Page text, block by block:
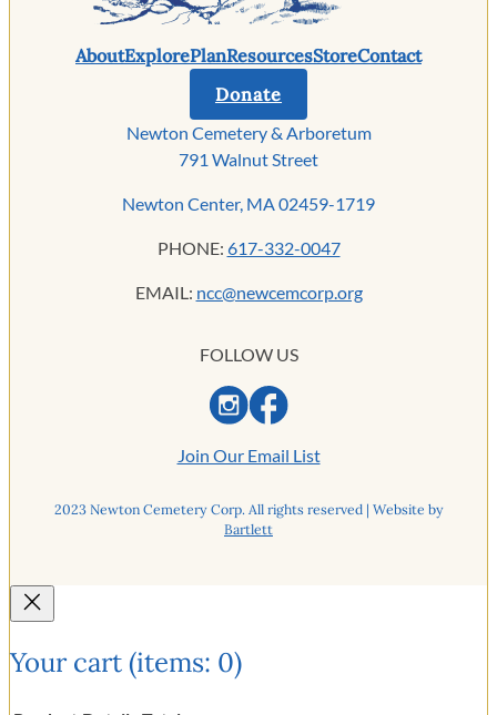
AboutExplorePlanResourcesStoreContact
Donate
Newton Cemetery & Arboretum
791 Walnut Street
Newton Center, MA 02459-1719
PHONE: 617-332-0047
EMAIL: ncc@newcemcorp.org
FOLLOW US
Join Our Email List
2023 Newton Cemetery Corp. All rights reserved | Website by
Bartlett
Your cart(items: 0)